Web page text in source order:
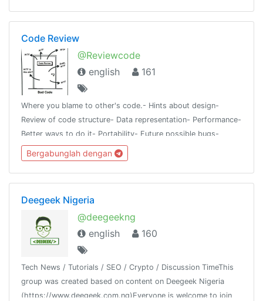
Code Review
@Reviewcode
english
161
Where you blame to other's code.- Hints about design-
Review of code structure- Data representation- Performance-
Better ways to do it- Portability- Future possible bugs-
Things to avoidAll languages or frameworks are
accepted@programmingroups
Bergabunglah dengan
Deegeek Nigeria
@deegeekng
english
160
Tech News / Tutorials / SEO / Crypto / Discussion TimeThis
group was created based on content on Deegeek Nigeria
(https://www.deegeek.com.ng)Everyone is welcome to join